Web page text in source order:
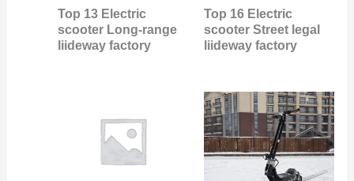
Top 13 Electric
scooter Long-range
liideway factory
Top 16 Electric
scooter Street legal
liideway factory